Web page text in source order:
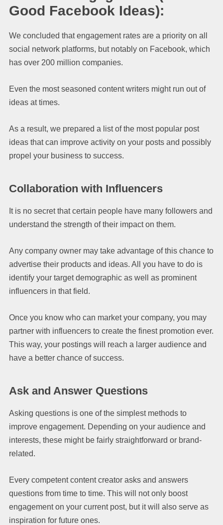
Good Facebook Ideas):
We concluded that engagement rates are a priority on all
social network platforms, but notably on Facebook, which
has over 200 million companies.
Even the most seasoned content writers might run out of
ideas at times.
As a result, we prepared a list of the most popular post
ideas that can improve activity on your posts and possibly
propel your business to success.
Collaboration with Influencers
It is no secret that certain people have many followers and
understand the strength of their impact on them.
Any company owner may take advantage of this chance to
advertise their products and ideas. All you have to do is
identify your target demographic as well as prominent
influencers in that field.
Once you know who can market your company, you may
partner with influencers to create the finest promotion ever.
This way, your postings will reach a larger audience and
have a better chance of success.
Ask and Answer Questions
Asking questions is one of the simplest methods to
improve engagement. Depending on your audience and
interests, these might be fairly straightforward or brand-
related.
Every competent content creator asks and answers
questions from time to time. This will not only boost
engagement on your current post, but it will also serve as
inspiration for future ones.